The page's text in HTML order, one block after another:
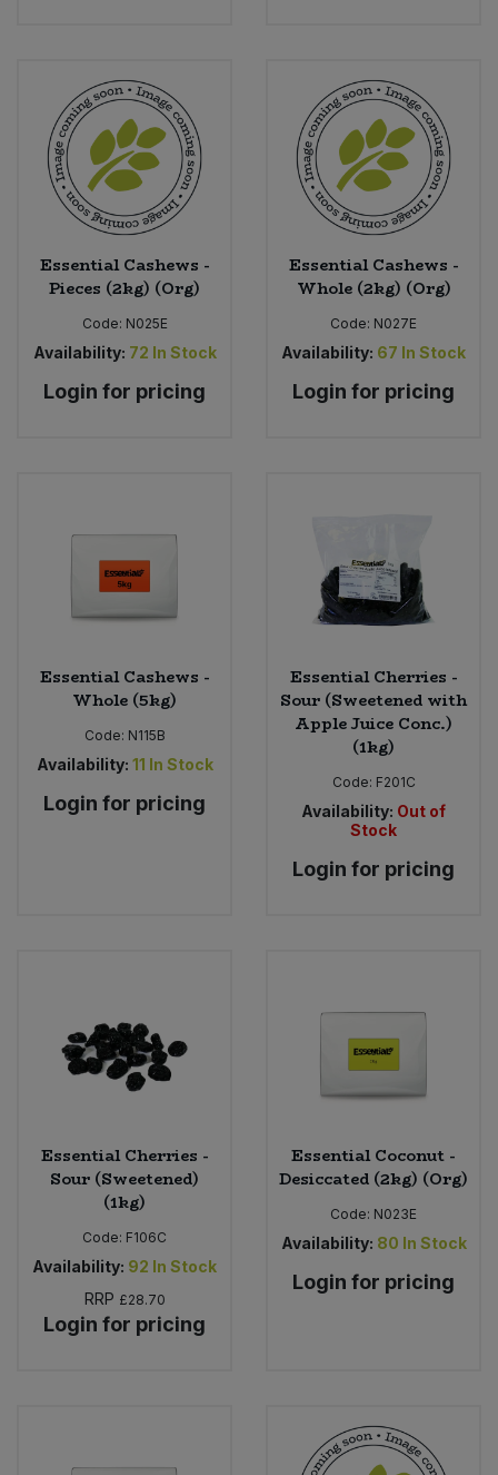
Essential Cashews -
Pieces (2kg) (Org)
Code: N025E
Availability: 72 In Stock
Login for pricing
Essential Cashews -
Whole (2kg) (Org)
Code: N027E
Availability: 67 In Stock
Login for pricing
Essential Cashews -
Whole (5kg)
Code: N115B
Availability: 11 In Stock
Login for pricing
Essential Cherries -
Sour (Sweetened with
Apple Juice Conc.)
(1kg)
Code: F201C
Availability: Out of
Stock
Login for pricing
Essential Cherries -
Sour (Sweetened)
(1kg)
Code: F106C
Availability: 92 In Stock
RRP £28.70
Login for pricing
Essential Coconut -
Desiccated (2kg) (Org)
Code: N023E
Availability: 80 In Stock
Login for pricing